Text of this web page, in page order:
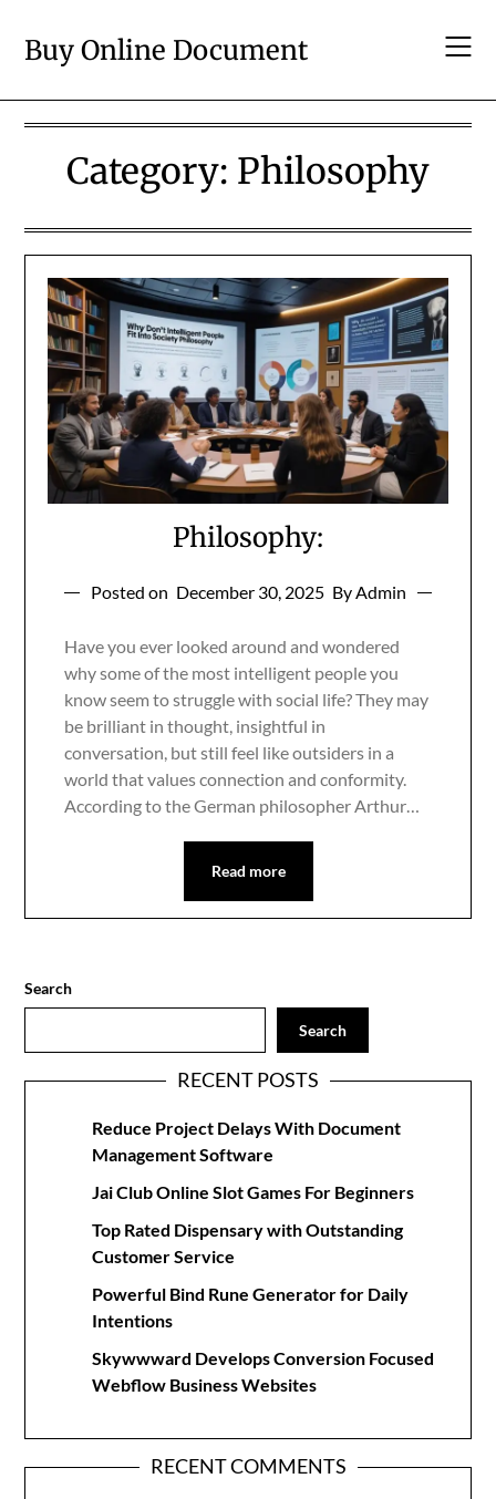
content
Buy Online Document
Category: Philosophy
Philosophy:
Posted on December 30, 2025 By Admin
Have you ever looked around and wondered
why some of the most intelligent people you
know seem to struggle with social life? They may
be brilliant in thought, insightful in
conversation, but still feel like outsiders in a
world that values connection and conformity.
According to the German philosopher Arthur…
Read more
Search
Search
RECENT POSTS
Reduce Project Delays With Document
Management Software
Jai Club Online Slot Games For Beginners
Top Rated Dispensary with Outstanding
Customer Service
Powerful Bind Rune Generator for Daily
Intentions
Skywwward Develops Conversion Focused
Webflow Business Websites
RECENT COMMENTS